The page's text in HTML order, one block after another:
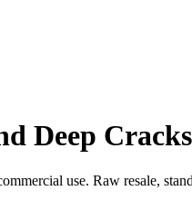
Deep Cracks
use. Raw resale,